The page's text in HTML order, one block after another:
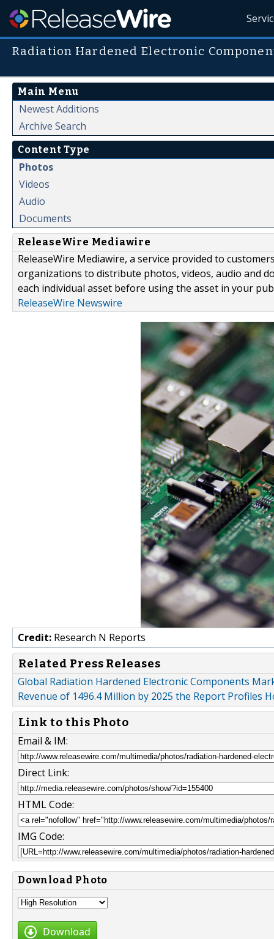
Radiation Hardened Electronic
Main Menu
Newest Additions
Archive Search
Content Type
Photos
Videos
Audio
Documents
ReleaseWire Mediawire
ReleaseWire Mediawire, a service provided to
organizations to distribute photos, videos, audio and
each individual asset before using the asset in your
ReleaseWire Newswire
Credit: Research N Reports
Related Press Releases
Global Radiation Hardened Electronic Components
Revenue of 1496.4 Million by 2025 the Report Profiles
Link to this Photo
Email & IM:
Direct Link:
HTML Code:
IMG Code:
Download Photo
Download